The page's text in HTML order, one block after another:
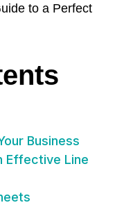
to a Perfect
Business
Effective Line